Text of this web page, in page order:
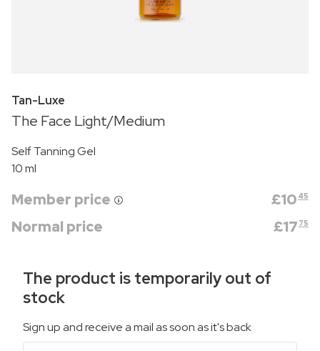
Tan-Luxe
The Face Light/Medium
Self Tanning Gel
10 ml
Member price £10 45
Normal price £17 75
The product is temporarily out of
stock
Sign up and receive a mail as soon as it's back